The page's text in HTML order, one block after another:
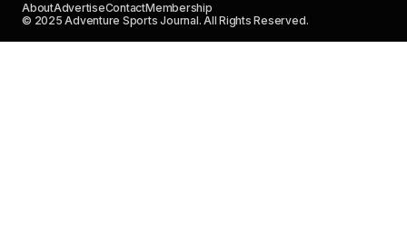
AboutAdvertiseContactMembership
© 2025 Adventure Sports Journal. All Rights Reserved.